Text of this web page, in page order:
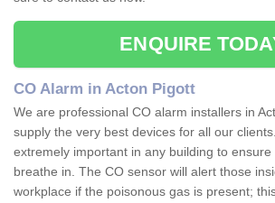
ENQUIRE
CO Alarm in Acton Pigott
We are professional CO alarm installers in
supply the very best devices for all our
extremely important in any building to
breathe in. The CO sensor will alert those
workplace if the poisonous gas is present;